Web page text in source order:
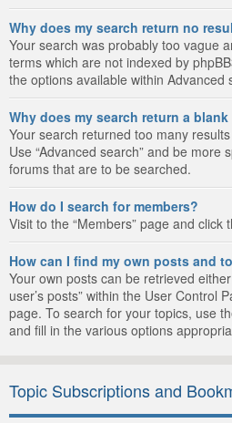
Why does my search return no
Your search was probably too vague
terms which are not indexed by
the options available within Advanced
Why does my search return a
Your search returned too many
Use “Advanced search” and be more
forums that are to be searched.
How do I search for members?
Visit to the “Members” page and click
How can I find my own posts and
Your own posts can be retrieved
user’s posts” within the User Control
page. To search for your topics, use
and fill in the various options
Topic Subscriptions and